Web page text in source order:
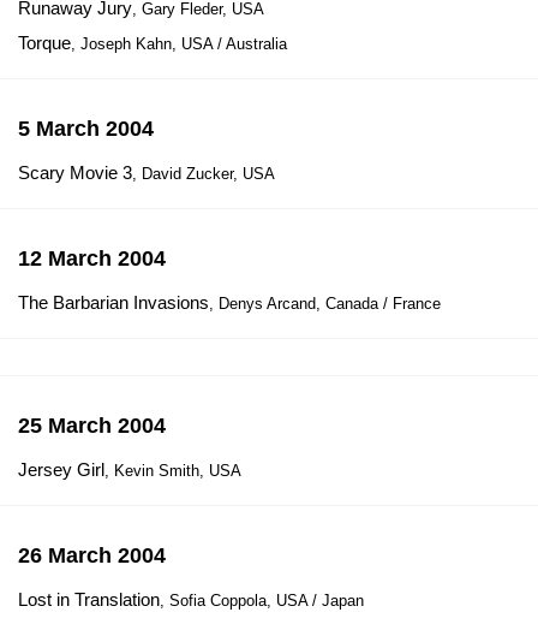
Runaway Jury, Gary Fleder, USA
Torque, Joseph Kahn, USA / Australia
5 March 2004
Scary Movie 3, David Zucker, USA
12 March 2004
The Barbarian Invasions, Denys Arcand, Canada / France
25 March 2004
Jersey Girl, Kevin Smith, USA
26 March 2004
Lost in Translation, Sofia Coppola, USA / Japan